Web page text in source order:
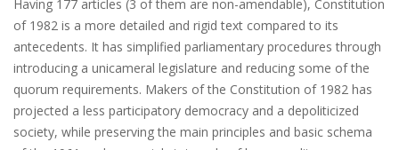
Having 177 articles (3 of them are non-amendable), Constitution
of 1982 is a more detailed and rigid text compared to its
antecedents. It has simplified parliamentary procedures through
introducing a unicameral legislature and reducing some of the
quorum requirements. Makers of the Constitution of 1982 has
projected a less participatory democracy and a depoliticized
society, while preserving the main principles and basic schema